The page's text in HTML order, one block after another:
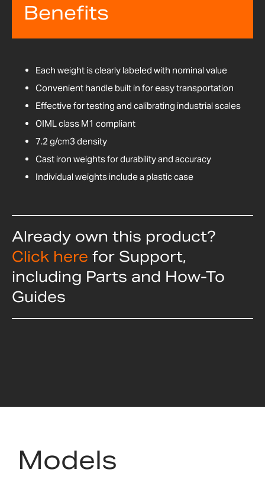
Benefits
Each weight is clearly labeled with nominal value
Convenient handle built in for easy transportation
Effective for testing and calibrating industrial scales
OIML class M1 compliant
7.2 g/cm3 density
Cast iron weights for durability and accuracy
Individual weights include a plastic case
Already own this product?
Click here for Support,
including Parts and How-To
Guides
Models